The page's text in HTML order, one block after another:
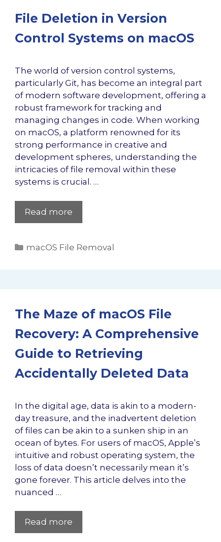
File Deletion in Version
Control Systems on macOS
The world of version control systems,
particularly Git, has become an integral part
of modern software development, offering a
robust framework for tracking and
managing changes in code. When working
on macOS, a platform renowned for its
strong performance in creative and
development spheres, understanding the
intricacies of file removal within these
systems is crucial. …
Read more
Categories
macOS File Removal
The Maze of macOS File
Recovery: A Comprehensive
Guide to Retrieving
Accidentally Deleted Data
In the digital age, data is akin to a modern-
day treasure, and the inadvertent deletion
of files can be akin to a sunken ship in an
ocean of bytes. For users of macOS, Apple’s
intuitive and robust operating system, the
loss of data doesn’t necessarily mean it’s
gone forever. This article delves into the
nuanced …
Read more